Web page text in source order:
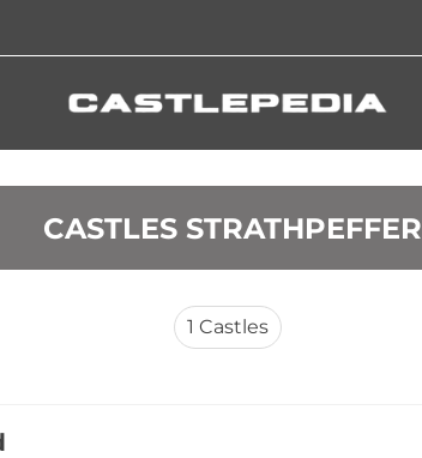
CASTLES STRATHPEFFER
1 Castles